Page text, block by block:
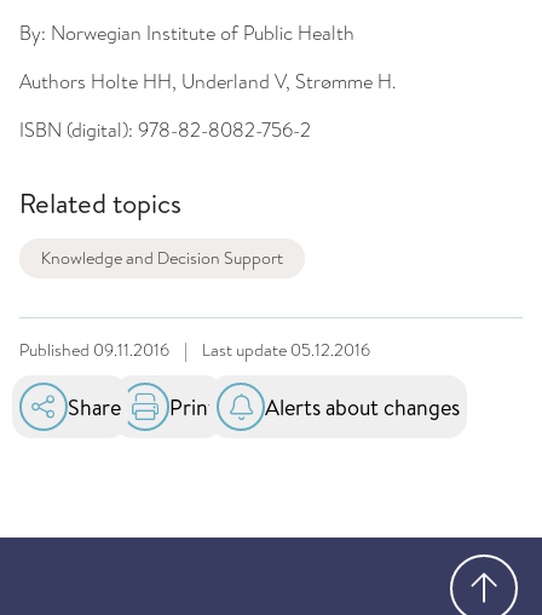
By: Norwegian Institute of Public Health
Authors Holte HH, Underland V, Strømme H.
ISBN (digital): 978-82-8082-756-2
Related topics
Knowledge and Decision Support
Published 09.11.2016 | Last update 05.12.2016
Share Print Alerts about changes